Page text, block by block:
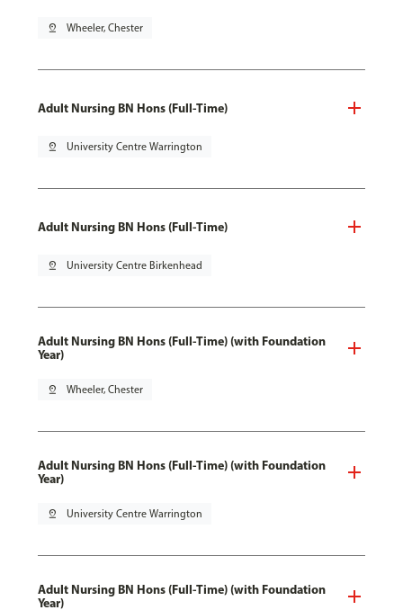
pin_drop Wheeler, Chester
Adult Nursing BN Hons (Full-Time)
pin_drop University Centre Warrington
Adult Nursing BN Hons (Full-Time)
pin_drop University Centre Birkenhead
Adult Nursing BN Hons (Full-Time) (with Foundation
Year)
pin_drop Wheeler, Chester
Adult Nursing BN Hons (Full-Time) (with Foundation
Year)
pin_drop University Centre Warrington
Adult Nursing BN Hons (Full-Time) (with Foundation
Year)